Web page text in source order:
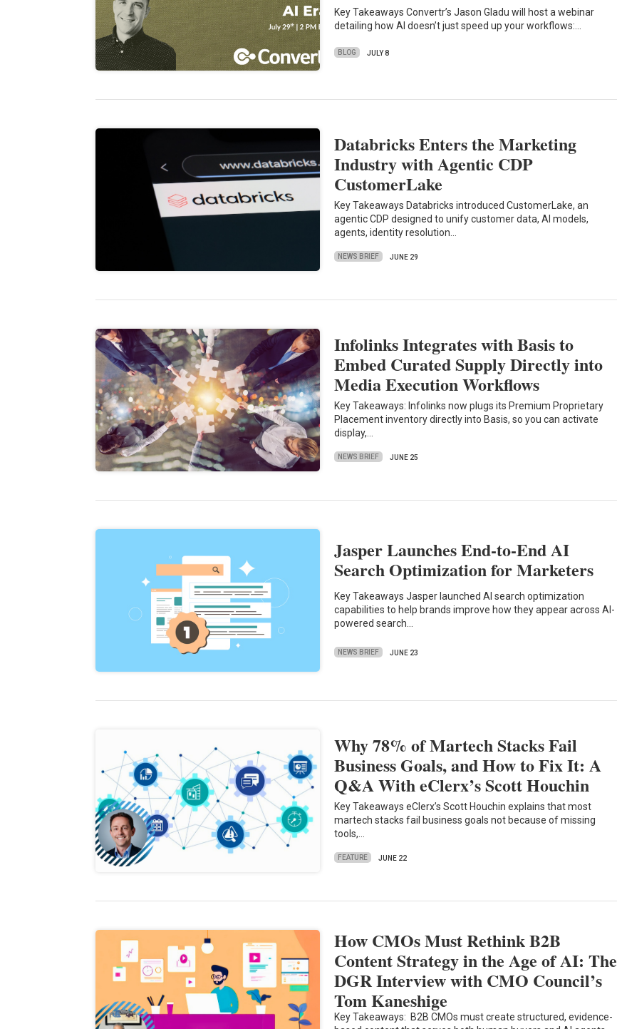
Key Takeaways Convertr’s Jason Gladu will host a webinar
detailing how AI doesn’t just speed up your workflows:…
BLOG JULY 8
Databricks Enters the Marketing
Industry with Agentic CDP
CustomerLake
Key Takeaways Databricks introduced CustomerLake, an
agentic CDP designed to unify customer data, AI models,
agents, identity resolution…
NEWS BRIEF JUNE 29
Infolinks Integrates with Basis to
Embed Curated Supply Directly into
Media Execution Workflows
Key Takeaways: Infolinks now plugs its Premium Proprietary
Placement inventory directly into Basis, so you can activate
display,…
NEWS BRIEF JUNE 25
Jasper Launches End-to-End AI
Search Optimization for Marketers
Key Takeaways Jasper launched AI search optimization
capabilities to help brands improve how they appear across AI-
powered search…
NEWS BRIEF JUNE 23
Why 78% of Martech Stacks Fail
Business Goals, and How to Fix It: A
Q&A With eClerx’s Scott Houchin
Key Takeaways eClerx’s Scott Houchin explains that most
martech stacks fail business goals not because of missing
tools,…
FEATURE JUNE 22
How CMOs Must Rethink B2B
Content Strategy in the Age of AI: The
DGR Interview with CMO Council’s
Tom Kaneshige
Key Takeaways: B2B CMOs must create structured, evidence-